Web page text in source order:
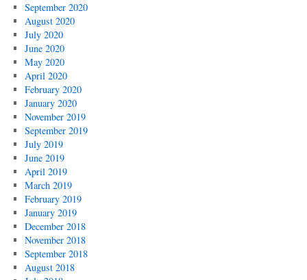
September 2020
August 2020
July 2020
June 2020
May 2020
April 2020
February 2020
January 2020
November 2019
September 2019
July 2019
June 2019
April 2019
March 2019
February 2019
January 2019
December 2018
November 2018
September 2018
August 2018